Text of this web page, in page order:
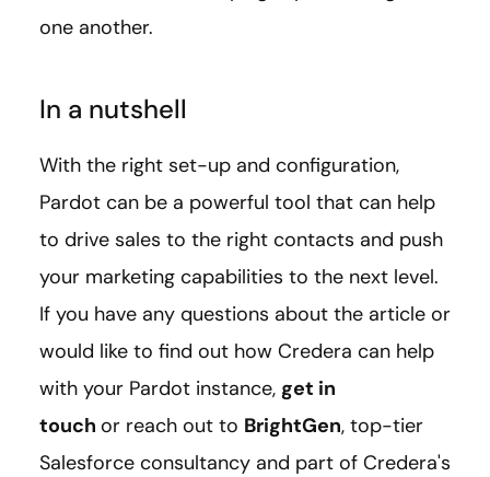
one another.
In a nutshell
With the right set-up and configuration,
Pardot can be a powerful tool that can help
to drive sales to the right contacts and push
your marketing capabilities to the next level.
If you have any questions about the article or
would like to find out how Credera can help
with your Pardot instance, get in
touch or reach out to BrightGen, top-tier
Salesforce consultancy and part of Credera's